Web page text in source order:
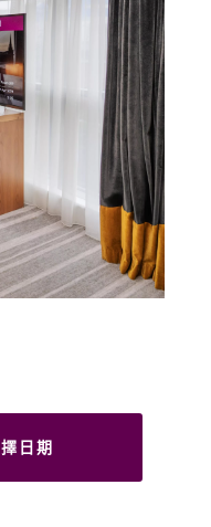
選擇日期